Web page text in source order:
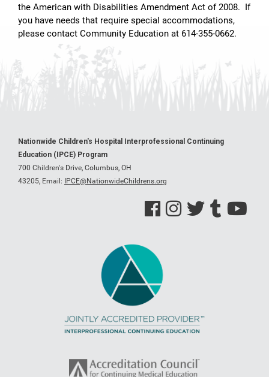
the American with Disabilities Amendment Act of 2008. If
you have needs that require special accommodations,
please contact Community Education at 614-355-0662.
Nationwide Children's Hospital Interprofessional Continuing
Education (IPCE) Program
700 Children's Drive, Columbus, OH
43205, Email: IPCE@NationwideChildrens.org
See us on Facebook
See us on Instagram
See us on Twitter
See us on Tumblr
See us on